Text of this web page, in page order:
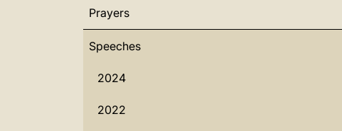
Prayers
Speeches
2024
2022